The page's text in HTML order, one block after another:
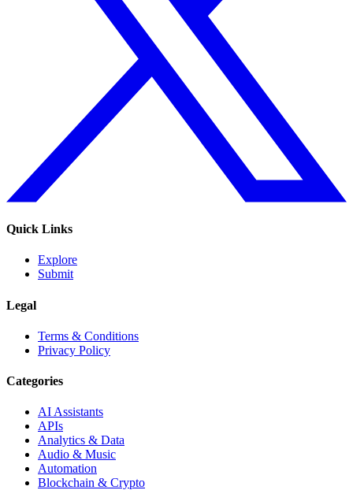
Quick Links
Explore
Submit
Legal
Terms & Conditions
Privacy Policy
Categories
AI Assistants
APIs
Analytics & Data
Audio & Music
Automation
Blockchain & Crypto